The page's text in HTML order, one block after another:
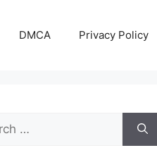
DMCA Privacy Policy